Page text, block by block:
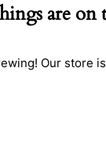
are on
Our store